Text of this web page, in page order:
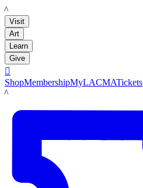
LACMA
Visit
Art
Learn
Give

ShopMembershipMyLACMATickets
LACMA